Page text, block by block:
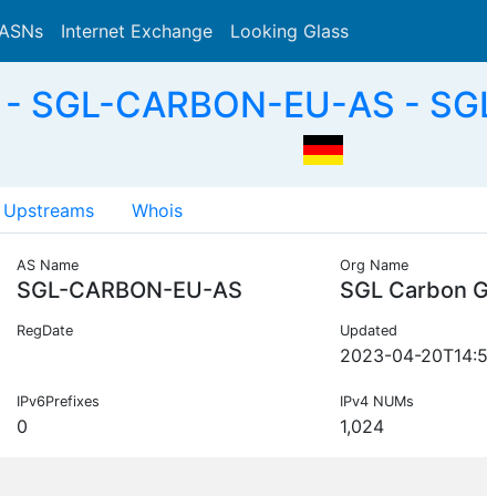
Internet Exchange Looking Glass
SGL-CARBON-EU-AS -
Upstreams Whois
AS Name
SGL-CARBON-EU-AS
Org Name
SGL Carbon
RegDate Updated
2023-04-
IPv6Prefixes
0
IPv4 NUMs
1,024